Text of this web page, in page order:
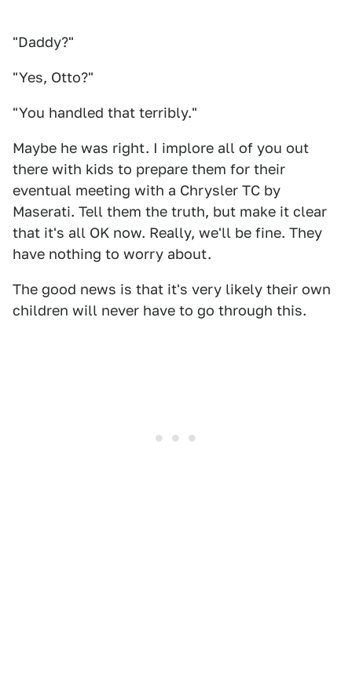
"Daddy?"
"Yes, Otto?"
"You handled that terribly."
Maybe he was right. I implore all of you out
there with kids to prepare them for their
eventual meeting with a Chrysler TC by
Maserati. Tell them the truth, but make it clear
that it's all OK now. Really, we'll be fine. They
have nothing to worry about.
The good news is that it's very likely their own
children will never have to go through this.